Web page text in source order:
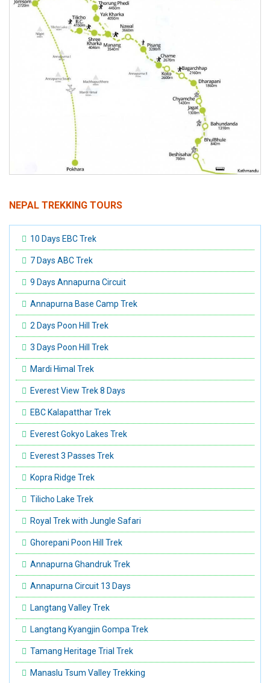
NEPAL TREKKING TOURS
10 Days EBC Trek
7 Days ABC Trek
9 Days Annapurna Circuit
Annapurna Base Camp Trek
2 Days Poon Hill Trek
3 Days Poon Hill Trek
Mardi Himal Trek
Everest View Trek 8 Days
EBC Kalapatthar Trek
Everest Gokyo Lakes Trek
Everest 3 Passes Trek
Kopra Ridge Trek
Tilicho Lake Trek
Royal Trek with Jungle Safari
Ghorepani Poon Hill Trek
Annapurna Ghandruk Trek
Annapurna Circuit 13 Days
Langtang Valley Trek
Langtang Kyangjin Gompa Trek
Tamang Heritage Trial Trek
Manaslu Tsum Valley Trekking